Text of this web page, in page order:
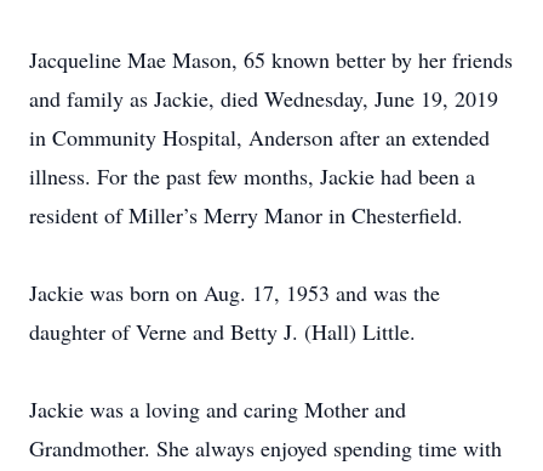
Jacqueline Mae Mason, 65 known better by her friends
and family as Jackie, died Wednesday, June 19, 2019
in Community Hospital, Anderson after an extended
illness. For the past few months, Jackie had been a
resident of Miller’s Merry Manor in Chesterfield.
Jackie was born on Aug. 17, 1953 and was the
daughter of Verne and Betty J. (Hall) Little.
Jackie was a loving and caring Mother and
Grandmother. She always enjoyed spending time with